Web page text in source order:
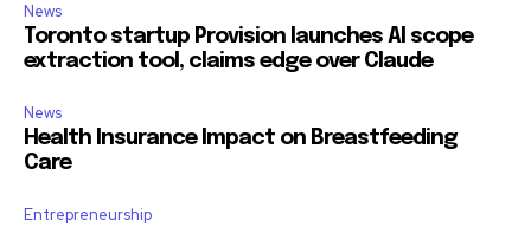
News
Toronto startup Provision launches AI scope
extraction tool, claims edge over Claude
News
Health Insurance Impact on Breastfeeding
Care
Entrepreneurship